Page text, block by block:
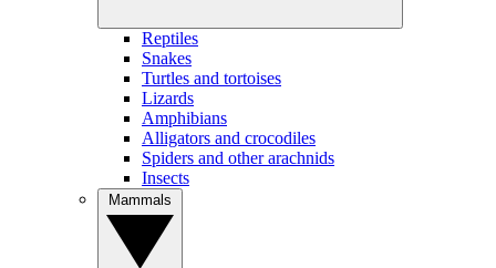
Reptiles
Snakes
Turtles and tortoises
Lizards
Amphibians
Alligators and crocodiles
Spiders and other arachnids
Insects